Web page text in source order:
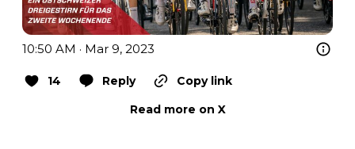
10:50 AM · Mar 9, 2023
14 Reply
Copy link
Read more on X